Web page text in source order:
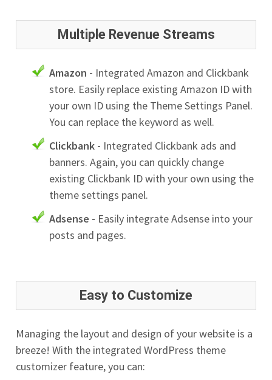
Multiple Revenue Streams
Amazon - Integrated Amazon and Clickbank
store. Easily replace existing Amazon ID with
your own ID using the Theme Settings Panel.
You can replace the keyword as well.
Clickbank - Integrated Clickbank ads and
banners. Again, you can quickly change
existing Clickbank ID with your own using the
theme settings panel.
Adsense - Easily integrate Adsense into your
posts and pages.
Easy to Customize
Managing the layout and design of your website is a
breeze! With the integrated WordPress theme
customizer feature, you can: